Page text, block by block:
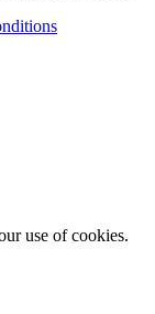
use of cookies.